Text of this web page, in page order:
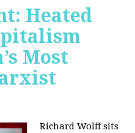
Heated
Most
Richard Wolff sits